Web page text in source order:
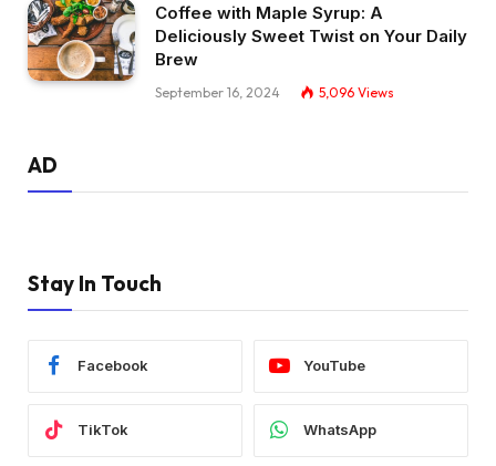
Coffee with Maple Syrup: A
Deliciously Sweet Twist on Your Daily
Brew
September 16, 2024 5,096 Views
AD
Stay In Touch
Facebook YouTube
TikTok WhatsApp